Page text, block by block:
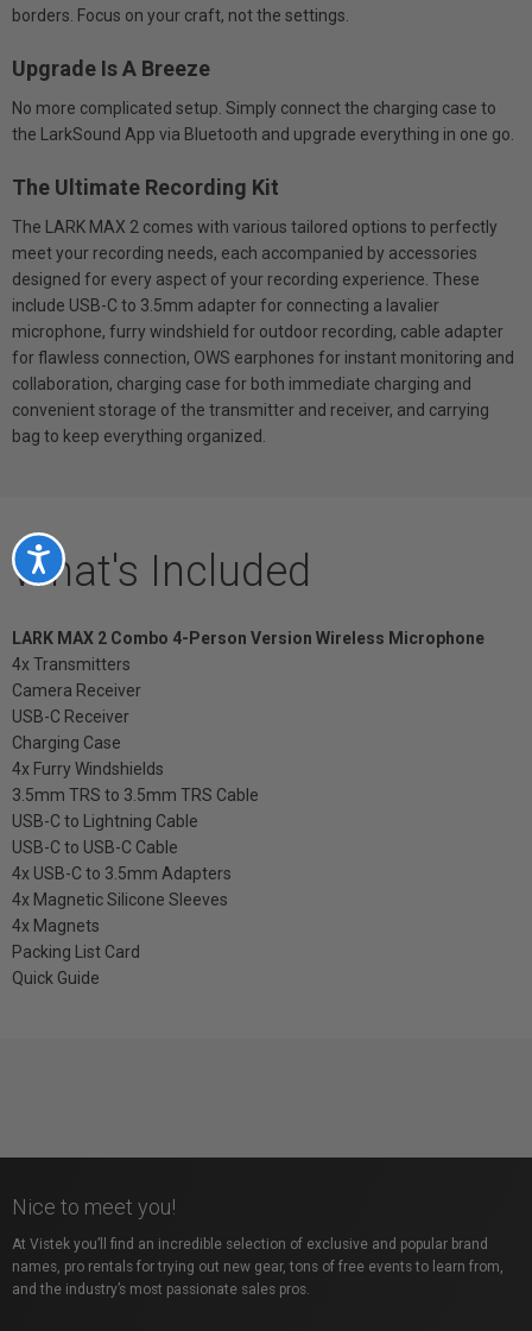
Accessibility
borders. Focus on your craft, not the settings.
Upgrade Is A Breeze
No more complicated setup. Simply connect the charging case to
the LarkSound App via Bluetooth and upgrade everything in one go.
The Ultimate Recording Kit
The LARK MAX 2 comes with various tailored options to perfectly
meet your recording needs, each accompanied by accessories
designed for every aspect of your recording experience. These
include USB-C to 3.5mm adapter for connecting a lavalier
microphone, furry windshield for outdoor recording, cable adapter
for flawless connection, OWS earphones for instant monitoring and
collaboration, charging case for both immediate charging and
convenient storage of the transmitter and receiver, and carrying
bag to keep everything organized.
What's Included
LARK MAX 2 Combo 4-Person Version Wireless Microphone
4x Transmitters
Camera Receiver
USB-C Receiver
Charging Case
4x Furry Windshields
3.5mm TRS to 3.5mm TRS Cable
USB-C to Lightning Cable
USB-C to USB-C Cable
4x USB-C to 3.5mm Adapters
4x Magnetic Silicone Sleeves
4x Magnets
Packing List Card
Quick Guide
Nice to meet you!
At Vistek you’ll find an incredible selection of exclusive and popular brand
names, pro rentals for trying out new gear, tons of free events to learn from,
and the industry’s most passionate sales pros.